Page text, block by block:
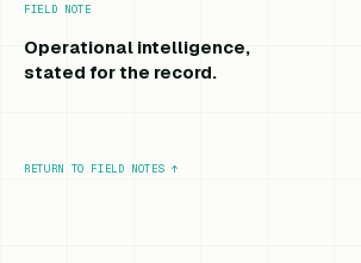
FIELD NOTE
Operational intelligence,
stated for the record.
RETURN TO FIELD NOTES ↑